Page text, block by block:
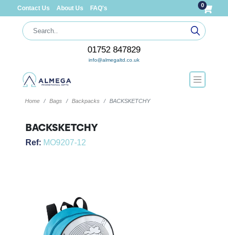
Contact Us About Us FAQ's 0
01752 847829
info@almegaltd.co.uk
Home Bags Backpacks BACKSKETCHY
BACKSKETCHY
Ref: MO9207-12